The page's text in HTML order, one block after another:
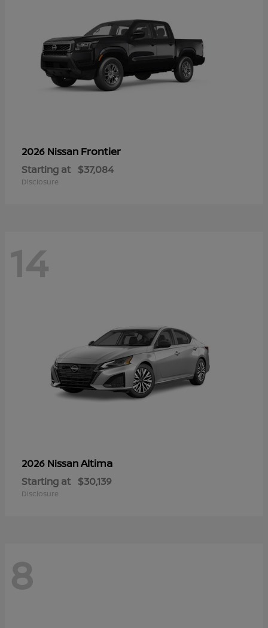
2026 Nissan Frontier
Starting at $37,084
Disclosure
14
2026 NissanAltima
Starting at $30,139
Disclosure
8